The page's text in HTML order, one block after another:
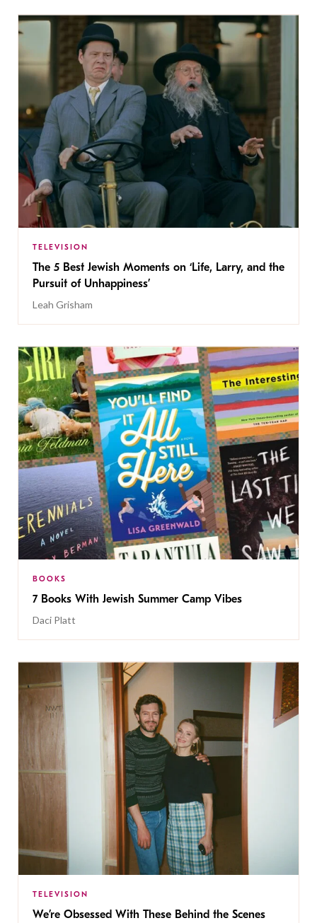
TELEVISION
The 5 Best Jewish Moments on ‘Life, Larry, and the
Pursuit of Unhappiness’
Leah Grisham
BOOKS
7 Books With Jewish Summer Camp Vibes
Daci Platt
TELEVISION
We’re Obsessed With These Behind the Scenes